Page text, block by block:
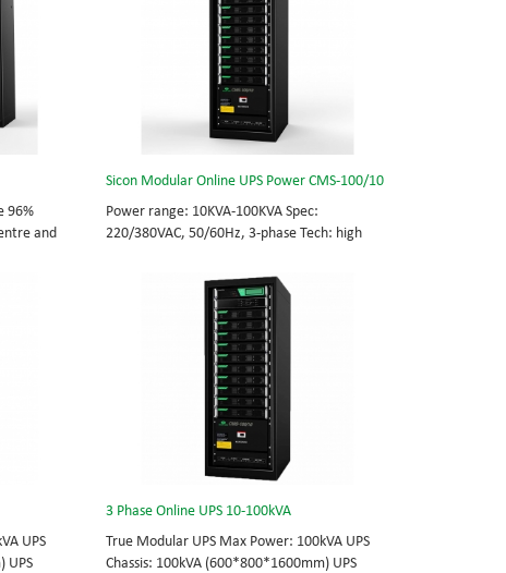
96%
and
60Hz;
field-
Sicon Modular Online UPS Power CMS-100/10
Power range: 10KVA-100KVA Spec:
220/380VAC, 50/60Hz, 3-phase Tech: high
Modular, hot-swappable, field-replaceable
STS, monitor, UPS module. Scalable from
10KVA to 100KVA. Parallel-capable up to
UPS
UPS
3 Phase Online UPS 10-100kVA
True Modular UPS Max Power: 100kVA UPS
Chassis: 100kVA (600*800*1600mm) UPS